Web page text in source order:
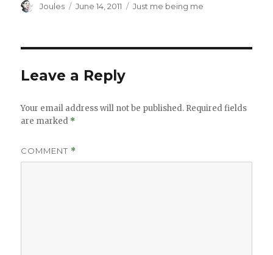
Author
Joules
Posted
June 14, 2011 Categories
Just me being me
Leave a Reply
Your email address will not be published. Required fields
are marked *
COMMENT *